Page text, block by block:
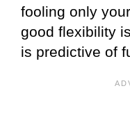
fooling only
good flexibility
is predictive of